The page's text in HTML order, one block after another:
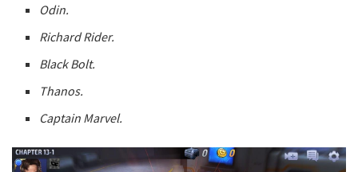
Odin.
Richard Rider.
Black Bolt.
Thanos.
Captain Marvel.